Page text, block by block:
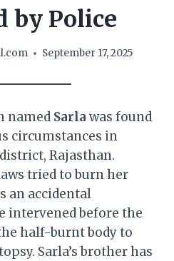
by Police
September 17, 2025
named Sarla was found
circumstances in
Rajasthan.
tried to burn her
an accidental
intervened before the
half-burnt body to
Sarla’s brother has